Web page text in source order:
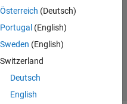
Österreich (Deutsch)
Portugal (English)
Sweden (English)
Switzerland
Deutsch
English